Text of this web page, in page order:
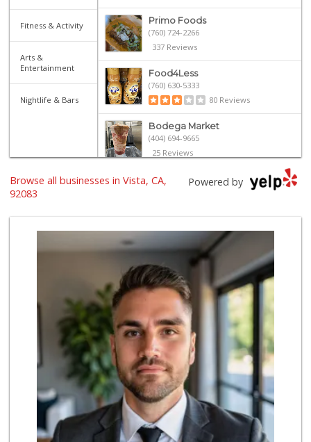
Fitness & Activity
Arts &
Entertainment
Nightlife & Bars
Primo Foods
(760) 724-2266
337 Reviews
Food4Less
(760) 630-5333
80 Reviews
Bodega Market
(404) 694-9665
25 Reviews
The Yellow Deli W...
Trader Joe's
(760) 502-9816
41 Reviews
North Park Produce
(760) 631-8434
251 Reviews
Rodeo's Meat Market
(760) 758-1079
43 Reviews
B & B Liquor
(760) 726-0912
6 Reviews
Powered by
Browse all businesses in Vista, CA,
92083